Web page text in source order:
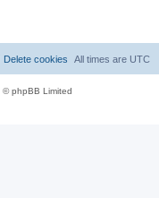
All times are UTC
Delete cookies
© phpBB Limited